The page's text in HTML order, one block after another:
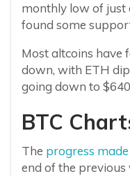
monthly low of just
found some
Most altcoins have
down, with ETH
going down to
BTC
The progress made
end of the previous